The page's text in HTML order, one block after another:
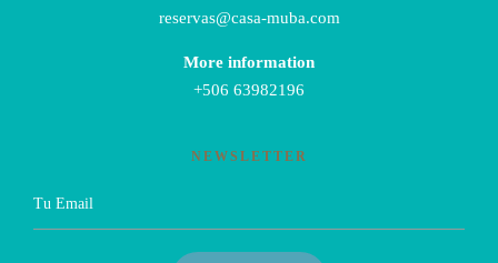
reservas@casa-muba.com
More information
+506 63982196
NEWSLETTER